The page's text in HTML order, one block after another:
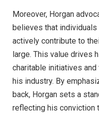
Moreover, Horgan
believes that
actively contribute to
large. This value drives
charitable initiatives
his industry. By
back, Horgan sets a
reflecting his conviction